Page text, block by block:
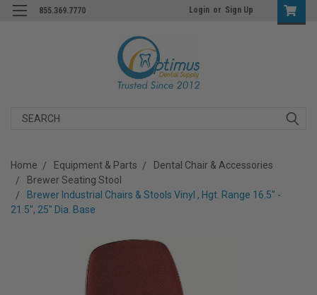
855.369.7770 Login or Sign Up
Search
Home Equipment & Parts
Dental Chair & Accessories
Brewer Seating Stool
Brewer Industrial Chairs & Stools Vinyl , Hgt. Range 16.5" -
21.5", 25" Dia. Base